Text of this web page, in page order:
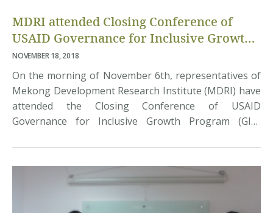
MDRI attended Closing Conference of
USAID Governance for Inclusive Growth
(GIG) Program
NOVEMBER 18, 2018
On the morning of November 6th, representatives of
Mekong Development Research Institute (MDRI) have
attended the Closing Conference of USAID
Governance for Inclusive Growth Program (GIG)
International Development (USAID) and the Ministry
of Justice of Vietnam. The USAID GIG Program worked
with the public and private sector […]